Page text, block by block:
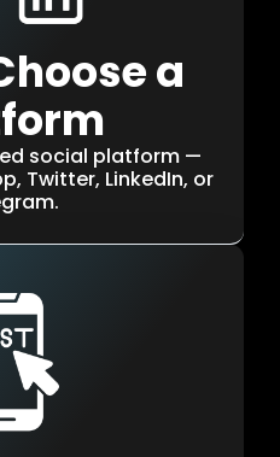
a
social platform —
Twitter, LinkedIn, or